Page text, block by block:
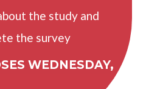
the study and
the survey
WEDNESDAY,